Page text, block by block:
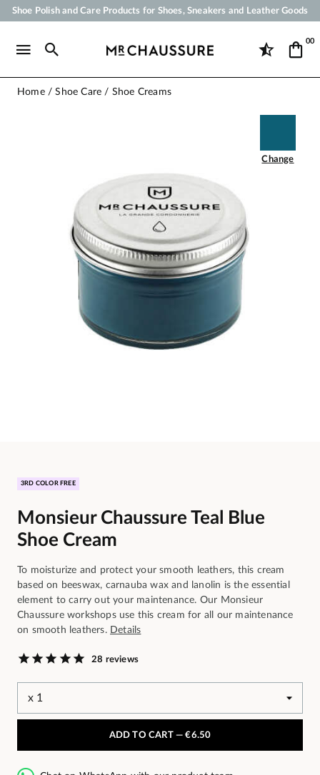
Shoe Polish and Care Products for Shoes, Sneakers and Leather Goods
Payment in 3x 4x by credit card from 50 €
00
Home Shoe Care Shoe Creams
Change
3RD COLOR FREE
Monsieur Chaussure Teal Blue
Shoe Cream
To moisturize and protect your smooth leathers, this cream
based on beeswax, carnauba wax and lanolin is the essential
element to carry out your maintenance. Our Monsieur
Chaussure workshops use this cream for all our maintenance
on smooth leathers. Details
28 reviews
ADD TO CART —€6.50